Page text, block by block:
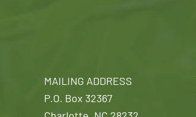
MAILING ADDRESS
P.O. Box 32367